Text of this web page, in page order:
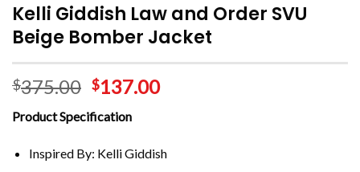
Kelli Giddish Law and Order SVU
Beige Bomber Jacket
$375.00 $137.00
Product Specification
Inspired By: Kelli Giddish